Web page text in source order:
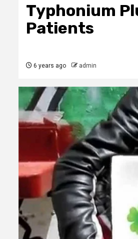
Typhonium
Patients
6 years ago admin